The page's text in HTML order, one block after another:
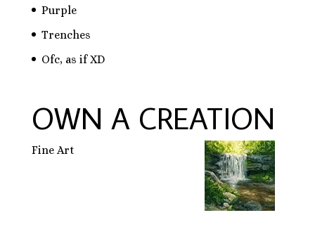
Purple
Trenches
Ofc, as if XD
OWN A CREATION
Fine Art